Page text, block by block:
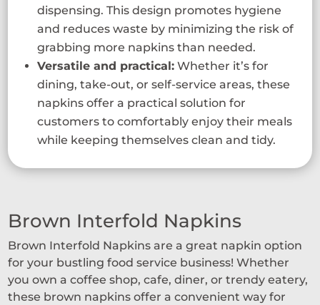
dispensing. This design promotes hygiene
and reduces waste by minimizing the risk of
grabbing more napkins than needed.
Versatile and practical: Whether it’s for
dining, take-out, or self-service areas, these
napkins offer a practical solution for
customers to comfortably enjoy their meals
while keeping themselves clean and tidy.
Brown Interfold Napkins
Brown Interfold Napkins are a great napkin option
for your bustling food service business! Whether
you own a coffee shop, cafe, diner, or trendy eatery,
these brown napkins offer a convenient way for